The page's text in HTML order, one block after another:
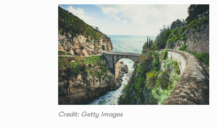
Credit: Getty Images